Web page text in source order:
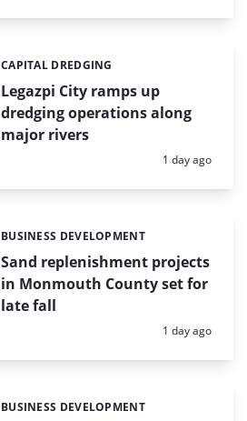
Legazpi City ramps up
dredging operations along
major rivers
Categories:
CAPITAL DREDGING
Posted:
1 day ago
Sand replenishment projects
in Monmouth County set for
late fall
Categories:
BUSINESS DEVELOPMENT
Posted:
1 day ago
Categories:
BUSINESS DEVELOPMENT